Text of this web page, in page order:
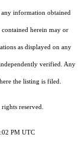
information obtained
herein may or
as displayed on any
verified. Any
the listing is filed.
rights reserved.
PM UTC